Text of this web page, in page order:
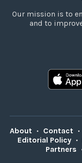
Our mission is to
and to
About • Contact •
Editorial Policy •
Partners